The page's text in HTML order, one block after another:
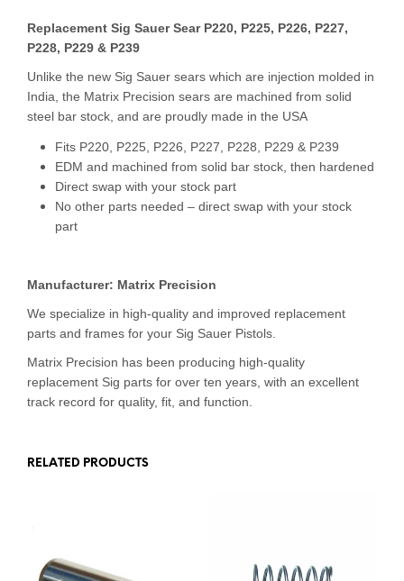
Replacement Sig Sauer Sear P220, P225, P226, P227,
P228, P229 & P239
Unlike the new Sig Sauer sears which are injection molded in
India, the Matrix Precision sears are machined from solid
steel bar stock, and are proudly made in the USA
Fits P220, P225, P226, P227, P228, P229 & P239
EDM and machined from solid bar stock, then hardened
Direct swap with your stock part
No other parts needed – direct swap with your stock
part
Manufacturer: Matrix Precision
We specialize in high-quality and improved replacement
parts and frames for your Sig Sauer Pistols.
Matrix Precision has been producing high-quality
replacement Sig parts for over ten years, with an excellent
track record for quality, fit, and function.
RELATED PRODUCTS